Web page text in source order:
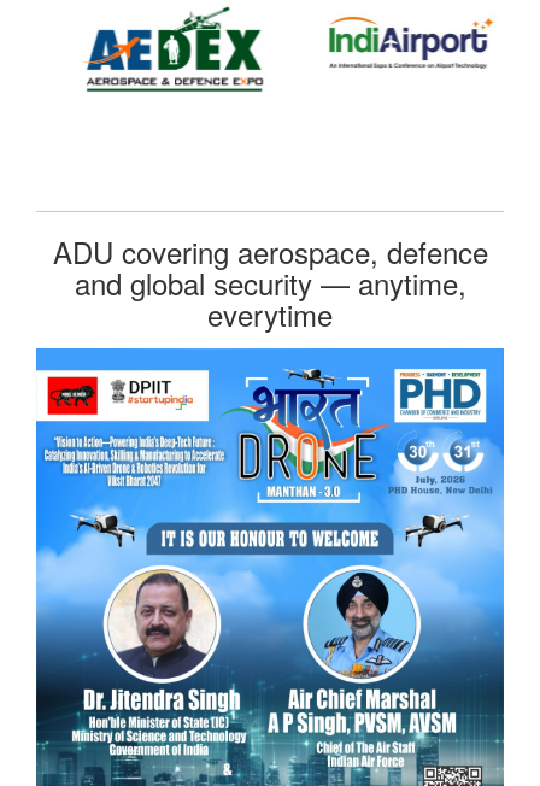
ADU covering aerospace, defence
and global security — anytime,
everytime